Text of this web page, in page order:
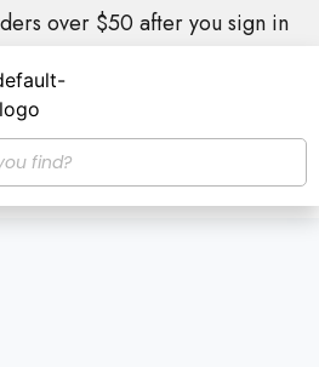
over $50 after you sign in